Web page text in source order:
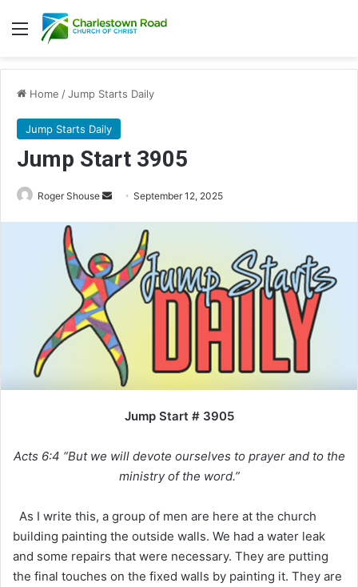
Menu
Home /Jump Starts Daily
Jump Starts Daily
Jump Start 3905
Roger Shouse
Send September 12, 2025
Jump Start # 3905
Acts 6:4 “But we will devote ourselves to prayer and to the
ministry of the word.”
As I write this, a group of men are here at the church
building painting the outside walls. We had a water leak
and some repairs that were necessary. They are putting
the final touches on the fixed walls by painting it. They are